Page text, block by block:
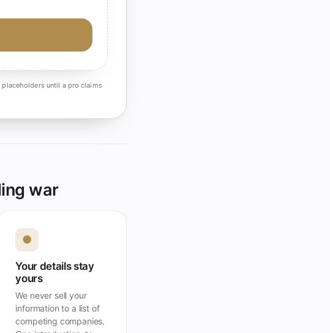
until a pro claims
war
●
Your details stay
yours
We never sell your
information to a list of
competing companies.